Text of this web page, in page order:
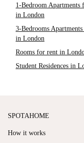
1-Bedroom Apartments
in London
3-Bedrooms
in London
Rooms for rent in
Student Residences in
SPOTAHOME
How it works